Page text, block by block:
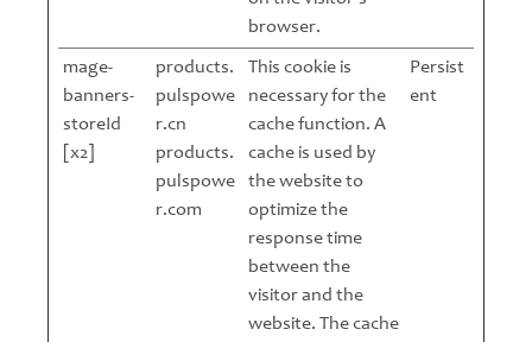
browser.
mage-
banners-
storeId
[x2]
products.
pulspowe
r.cn
products.
pulspowe
r.com
This cookie is
necessary for the
cache function. A
cache is used by
the website to
optimize the
response time
between the
visitor and the
website. The cache
Persist
ent